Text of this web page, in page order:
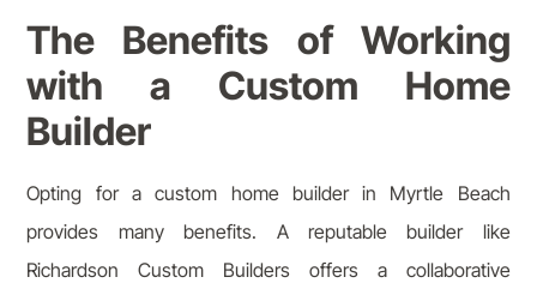
The Benefits of Working
with a Custom Home
Builder
Opting for a custom home builder in Myrtle Beach
provides many benefits. A reputable builder like
Richardson Custom Builders offers a collaborative